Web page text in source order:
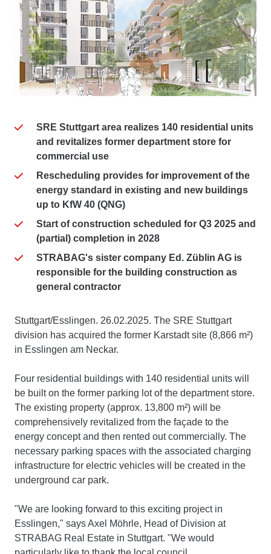
SRE Stuttgart area realizes 140 residential units
and revitalizes former department store for
commercial use
Rescheduling provides for improvement of the
energy standard in existing and new buildings
up to KfW 40 (QNG)
Start of construction scheduled for Q3 2025 and
(partial) completion in 2028
STRABAG's sister company Ed. Züblin AG is
responsible for the building construction as
general contractor
Stuttgart/Esslingen. 26.02.2025. The SRE Stuttgart
division has acquired the former Karstadt site (8,866 m²)
in Esslingen am Neckar.
Four residential buildings with 140 residential units will
be built on the former parking lot of the department store.
The existing property (approx. 13,800 m²) will be
comprehensively revitalized from the façade to the
energy concept and then rented out commercially. The
necessary parking spaces with the associated charging
infrastructure for electric vehicles will be created in the
underground car park.
"We are looking forward to this exciting project in
Esslingen," says Axel Möhrle, Head of Division at
STRABAG Real Estate in Stuttgart. "We would